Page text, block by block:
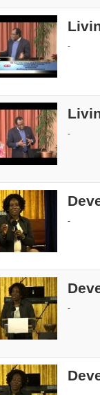
-
-
-
-